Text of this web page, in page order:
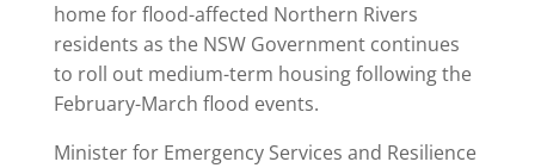
home for flood-affected Northern Rivers
residents as the NSW Government continues
to roll out medium-term housing following the
February-March flood events.
Minister for Emergency Services and Resilience